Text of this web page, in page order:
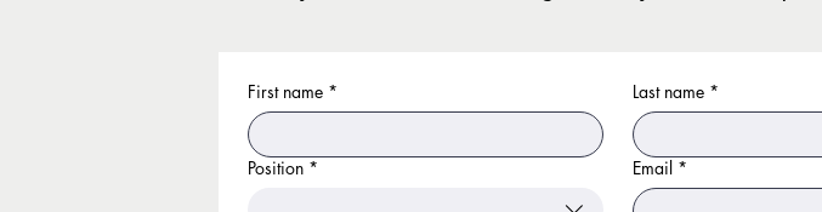
First name * Last name *
Position * Email *